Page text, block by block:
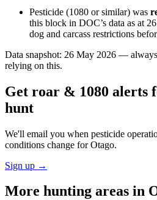
Pesticide (1080 or similar) was
this block in DOC’s data as at
dog and carcass restrictions
Data snapshot: 26 May 2026 —
relying on this.
Get roar & 1080 alerts
hunt
We'll email you when pesticide
conditions change forOtago.
Sign up →
More hunting areas in